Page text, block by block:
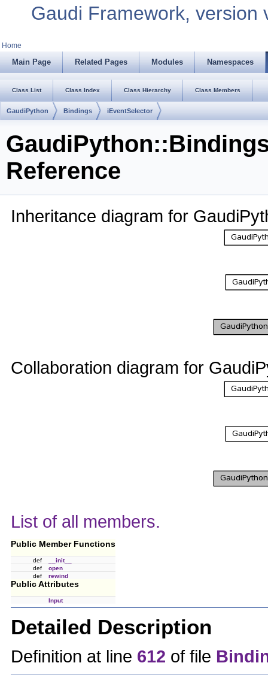
Gaudi Framework, version
Home
Main Page Related Pages Modules Namespaces
Class List Class Index Class Hierarchy Class Members
GaudiPython Bindings iEventSelector
Reference
Inheritance diagram for
Collaboration diagram for
List of all members.
Public Member Functions
def
__init__
def
open
def
rewind
Public Attributes
Input
Detailed Description
Definition at line 612 of file